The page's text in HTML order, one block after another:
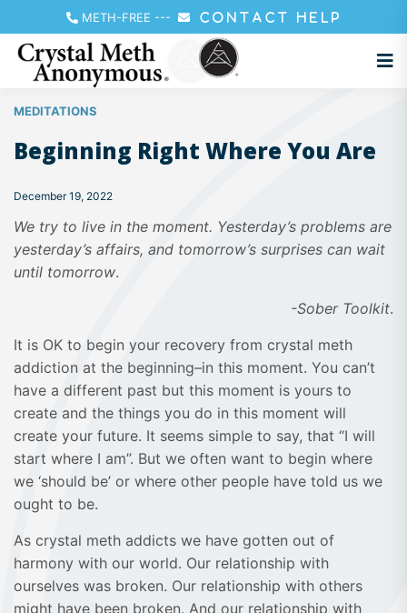
METH-FREE --- CONTACT HELP
MEDITATIONS
Beginning Right Where You Are
December 19, 2022
We try to live in the moment. Yesterday’s problems are
yesterday’s affairs, and tomorrow’s surprises can wait
until tomorrow.
-Sober Toolkit.
It is OK to begin your recovery from crystal meth
addiction at the beginning–in this moment. You can’t
have a different past but this moment is yours to
create and the things you do in this moment will
create your future. It seems simple to say, that “I will
start where I am”. But we often want to begin where
we ‘should be’ or where other people have told us we
ought to be.
As crystal meth addicts we have gotten out of
harmony with our world. Our relationship with
ourselves was broken. Our relationship with others
might have been broken. And our relationship with